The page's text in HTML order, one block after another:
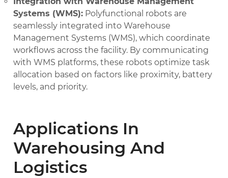
Systems (WMS): Polyfunctional robots are
seamlessly integrated into Warehouse
Management Systems (WMS), which coordinate
workflows across the facility. By communicating
with WMS platforms, these robots optimize task
allocation based on factors like proximity, battery
levels, and priority.
Applications In
Warehousing And
Logistics